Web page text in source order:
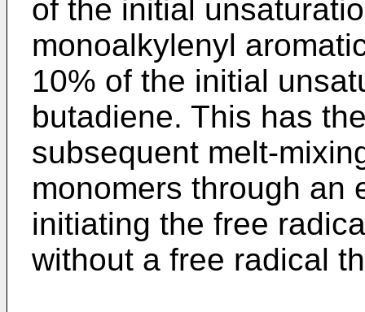
of the initial
monoalkylenyl
10% of the initial
butadiene. This has
subsequent melt-
monomers through an
initiating the free
without a free radi­cal